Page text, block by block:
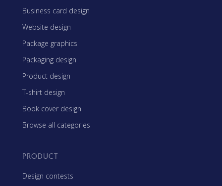
Business card design
Website design
Package graphics
Packaging design
Product design
T-shirt design
Book cover design
Browse all categories
PRODUCT
Design contests